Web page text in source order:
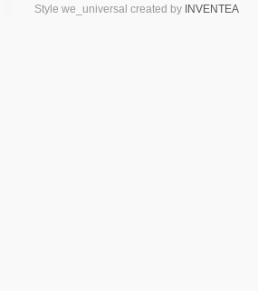
Style we_universal created by INVENTEA